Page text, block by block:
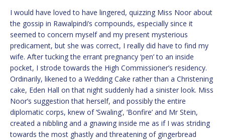
I would have loved to have lingered, quizzing Miss Noor about
the gossip in Rawalpindi’s compounds, especially since it
seemed to concern myself and my present mysterious
predicament, but she was correct, I really did have to find my
wife. After tucking the errant pregnancy ‘pen’ to an inside
pocket, I strode towards the High Commissioner’s residency.
Ordinarily, likened to a Wedding Cake rather than a Christening
cake, Eden Hall on that night suddenly had a sinister look. Miss
Noor’s suggestion that herself, and possibly the entire
diplomatic corps, knew of ‘Swaling’, ‘Bonfire’ and Mr Stein,
created a nibbling and a gnawing inside me as if I was striding
towards the most ghastly and threatening of gingerbread